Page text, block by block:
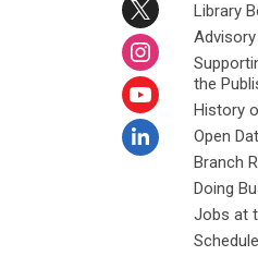
Library
the
History
Open
Branch
Doing
Jobs at